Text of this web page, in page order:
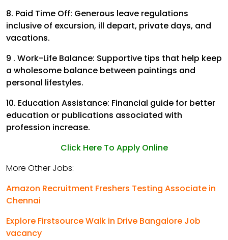
8. Paid Time Off: Generous leave regulations
inclusive of excursion, ill depart, private days, and
vacations.
9 . Work-Life Balance: Supportive tips that help keep
a wholesome balance between paintings and
personal lifestyles.
10. Education Assistance: Financial guide for better
education or publications associated with
profession increase.
Click Here To Apply Online
More Other Jobs:
Amazon Recruitment Freshers Testing Associate in
Chennai
Explore Firstsource Walk in Drive Bangalore Job
vacancy